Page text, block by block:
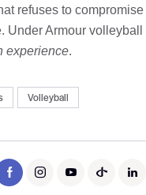
refuses to
Under Armour
experience.
Volleyball